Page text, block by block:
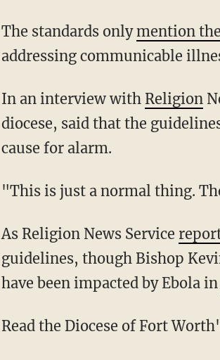
The standards onlymention
addressing communicable
In an interview with Religion
diocese, said that the
cause for alarm.
"This is just a normal thing.
As Religion News Service
guidelines, though Bishop
have been impacted by Ebola in
Read the Diocese of Fort